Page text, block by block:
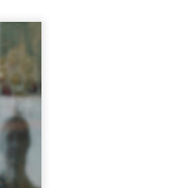
of an achievement to
the US Central
that was just one of his
resigned from his
differences and re-
importing business with
Nun was the generic name
produced in Germany,